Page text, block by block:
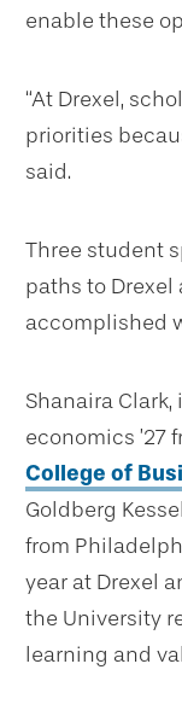
enable these
“At Drexel,
priorities
said.
Three student
paths to
accomplished
Shanaira
economics ’27
College of
Goldberg
from
year at Drexel
the University
learning and